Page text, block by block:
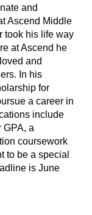
and
Ascend Middle
took his life way
at Ascend he
and
In his
for
a career in
include
GPA, a
coursework
to be a special
is June